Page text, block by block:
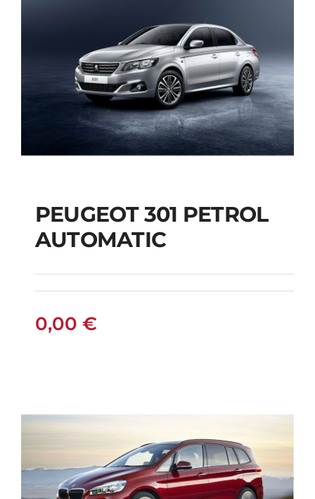
PEUGEOT 301
PETROL AUTOMATIC
PEUGEOT 301 PETROL
AUTOMATIC
0,00 €